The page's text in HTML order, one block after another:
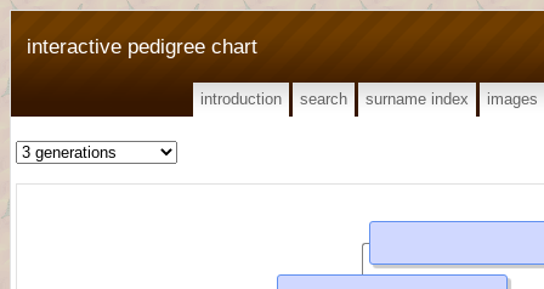
interactive pedigree chart
introduction search surname index images